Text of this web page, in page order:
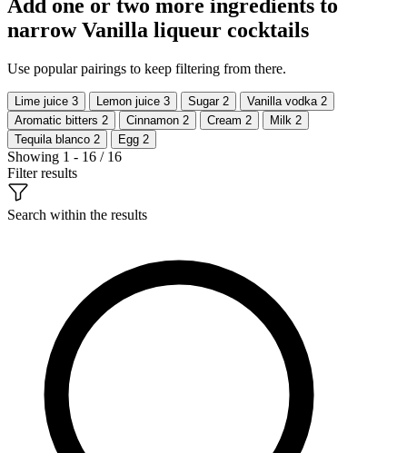
Add one or two more ingredients to
narrow Vanilla liqueur cocktails
Use popular pairings to keep filtering from there.
Lime juice 3 Lemon juice 3 Sugar 2 Vanilla vodka 2
Aromatic bitters 2 Cinnamon 2 Cream 2 Milk 2
Tequila blanco 2 Egg 2
Showing 1 - 16 / 16
Filter results
Search within the results